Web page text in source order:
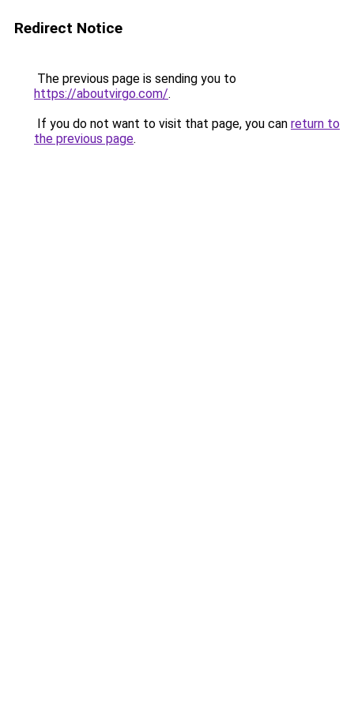
Redirect Notice
The previous page is sending you to
https://aboutvirgo.com/.
If you do not want to visit that page, you can return to
the previous page.